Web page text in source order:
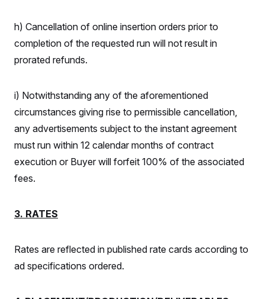
h) Cancellation of online insertion orders prior to
completion of the requested run will not result in
prorated refunds.
i) Notwithstanding any of the aforementioned
circumstances giving rise to permissible cancellation,
any advertisements subject to the instant agreement
must run within 12 calendar months of contract
execution or Buyer will forfeit 100% of the associated
fees.
3. RATES
Rates are reflected in published rate cards according to
ad specifications ordered.